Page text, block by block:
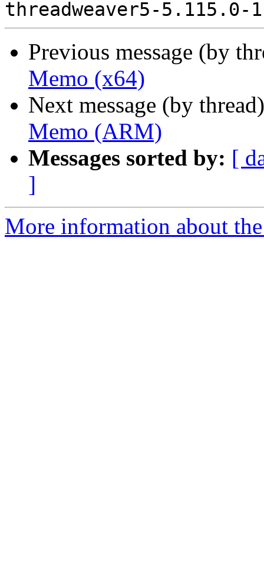
Previous message (by
Memo (x64)
Next message (by
Memo (ARM)
Messages sorted by: [
]
More information about